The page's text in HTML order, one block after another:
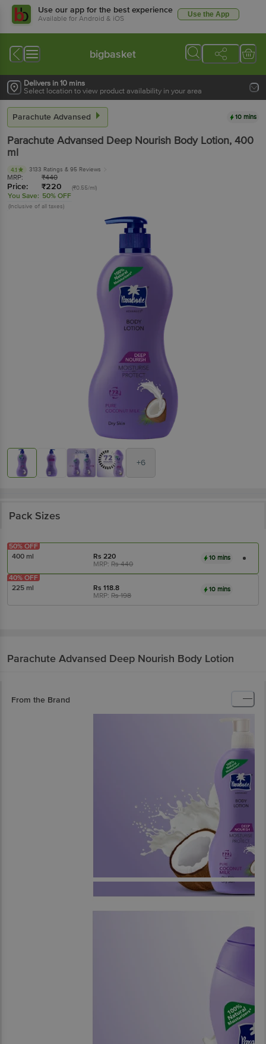
Use our app for the best experience
Available for Android & iOS Use the App
bigbasket
Delivers in 10 mins
Select location to view product availability in your area
Parachute Advansed 10 mins
Parachute Advansed Deep Nourish Body Lotion, 400
ml
4.1 3133 Ratings & 95 Reviews
MRP: ₹440
Price: ₹220 (₹0.55/ml)
You Save: 50% OFF
(Inclusive of all taxes)
+6
Pack Sizes
400 ml Rs220
MRP:Rs440
10 mins
50% OFF
225 ml Rs118.8
MRP:Rs198
10 mins
40% OFF
Parachute Advansed Deep Nourish Body Lotion
From the Brand